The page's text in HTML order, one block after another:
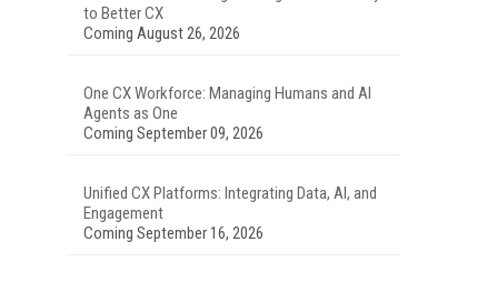
to Better CX
Coming August 26, 2026
One CX Workforce: Managing Humans and AI
Agents as One
Coming September 09, 2026
Unified CX Platforms: Integrating Data, AI, and
Engagement
Coming September 16, 2026